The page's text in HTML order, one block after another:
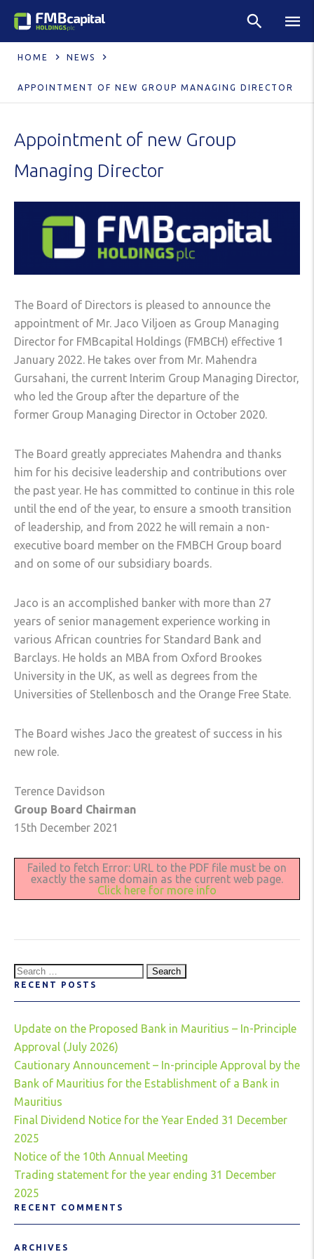
HOME NEWS
APPOINTMENT OF NEW GROUP MANAGING DIRECTOR
Appointment of new Group
Managing Director
The Board of Directors is pleased to announce the
appointment of Mr. Jaco Viljoen as Group Managing
Director for FMBcapital Holdings (FMBCH) effective 1
January 2022. He takes over from Mr. Mahendra
Gursahani, the current Interim Group Managing Director,
who led the Group after the departure of the
former Group Managing Director in October 2020.
The Board greatly appreciates Mahendra and thanks
him for his decisive leadership and contributions over
the past year. He has committed to continue in this role
until the end of the year, to ensure a smooth transition
of leadership, and from 2022 he will remain a non-
executive board member on the FMBCH Group board
and on some of our subsidiary boards.
Jaco is an accomplished banker with more than 27
years of senior management experience working in
various African countries for Standard Bank and
Barclays. He holds an MBA from Oxford Brookes
University in the UK, as well as degrees from the
Universities of Stellenbosch and the Orange Free State.
The Board wishes Jaco the greatest of success in his
new role.
Terence Davidson
Group Board Chairman
15th December 2021
Failed to fetch Error: URL to the PDF file must be on
exactly the same domain as the current web page.
Click here for more info
Search
for:
RECENT POSTS
Update on the Proposed Bank in Mauritius – In-Principle
Approval (July 2026)
Cautionary Announcement – In-principle Approval by the
Bank of Mauritius for the Establishment of a Bank in
Mauritius
Final Dividend Notice for the Year Ended 31 December
2025
Notice of the 10th Annual Meeting
Trading statement for the year ending 31 December
2025
RECENT COMMENTS
ARCHIVES